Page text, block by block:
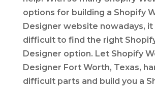
options for building a Shopify
Designer website nowadays, it
difficult to find the right
Designer option. Let Shopify
Designer Fort Worth, Texas,
difficult parts and build you a